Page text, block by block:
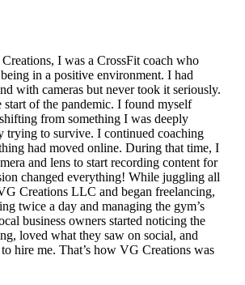
I was a CrossFit coach who
in a positive environment. I had
with cameras but never took it seriously.
of the pandemic. I found myself
from something I was deeply
trying to survive. I continued coaching
had moved online. During that time, I
and lens to start recording content for
changed everything! While juggling all
Creations LLC and began freelancing,
twice a day and managing the gym’s
business owners started noticing the
loved what they saw on social, and
hire me. That’s how VG Creations was